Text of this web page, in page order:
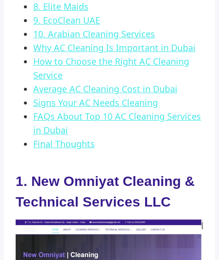
8. Elite Maids
9. EcoClean UAE
10. Arabian Cleaning Services
Why AC Cleaning Is Important in Dubai
How to Choose the Right AC Cleaning
Service
Average AC Cleaning Cost in Dubai
Signs Your AC Needs Cleaning
FAQs About Top 10 AC Cleaning Services
in Dubai
Final Thoughts
1. New Omniyat Cleaning &
Technical Services LLC